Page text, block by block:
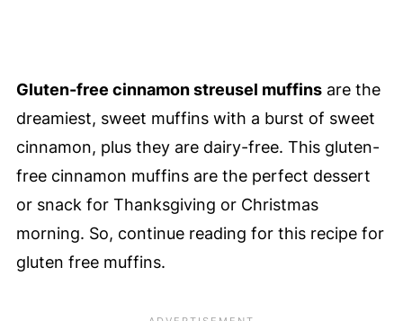
Gluten-free cinnamon streusel muffinsare the
dreamiest, sweet muffins with a burst of sweet
cinnamon, plus they are dairy-free. This gluten-
free cinnamon muffins are the perfect dessert
or snack for Thanksgiving or Christmas
morning. So, continue reading for this recipe for
gluten free muffins.